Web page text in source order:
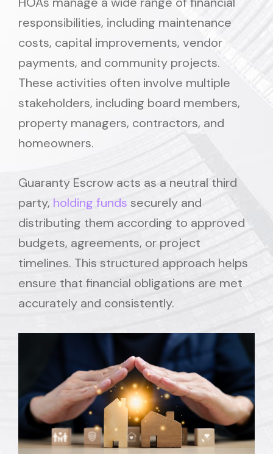
responsibilities, including maintenance
costs, capital improvements, vendor
payments, and community projects.
These activities often involve multiple
stakeholders, including board members,
property managers, contractors, and
homeowners.
Guaranty Escrow acts as a neutral third
party, holding funds securely and
distributing them according to approved
budgets, agreements, or project
timelines. This structured approach helps
ensure that financial obligations are met
accurately and consistently.